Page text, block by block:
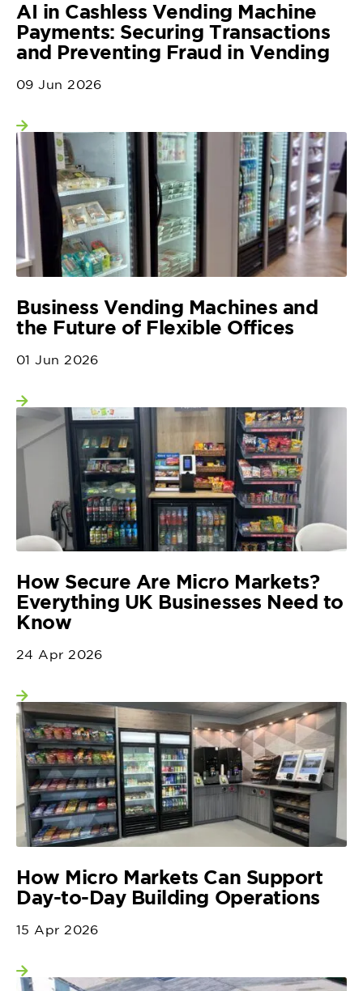
AI in Cashless Vending Machine
Payments: Securing Transactions
and Preventing Fraud in Vending
09 Jun 2026
View more
Business Vending Machines and
the Future of Flexible Offices
01 Jun 2026
View more
How Secure Are Micro Markets?
Everything UK Businesses Need to
Know
24 Apr 2026
View more
How Micro Markets Can Support
Day-to-Day Building Operations
15 Apr 2026
View more